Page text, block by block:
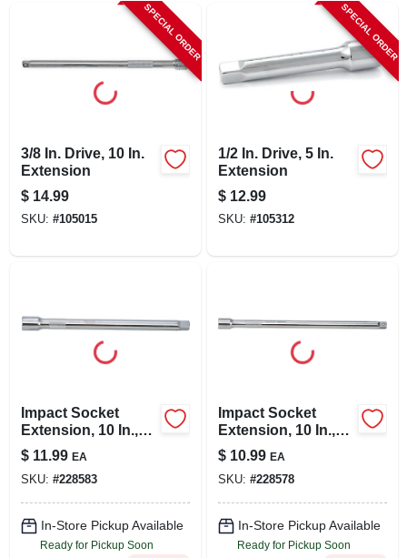
SPECIAL ORDER
3/8 In. Drive, 10 In.
Extension
$ 14.99
SKU: #105015
SPECIAL ORDER
1/2 In. Drive, 5 In.
Extension
$ 12.99
SKU: #105312
Impact Socket
Extension, 10 In.,
1/2 In. Drive
$ 11.99 EA
SKU: #228583
In-Store Pickup Available
Ready for Pickup Soon
Impact Socket
Extension, 10 In.,
3/8 In. Drive
$ 10.99 EA
SKU: #228578
In-Store Pickup Available
Ready for Pickup Soon